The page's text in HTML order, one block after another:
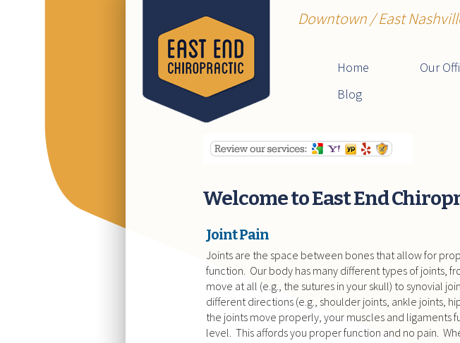
Downtown / East
Home Our
Blog
Welcome to East End
Joint Pain
Joints are the space between bones that allow for
function. Our body has many different types of joints,
move at all (e.g., the sutures in your skull) to synovial
different directions (e.g., shoulder joints, ankle joints,
the joints move properly, your muscles and ligaments
level. This affords you proper function and no pain.